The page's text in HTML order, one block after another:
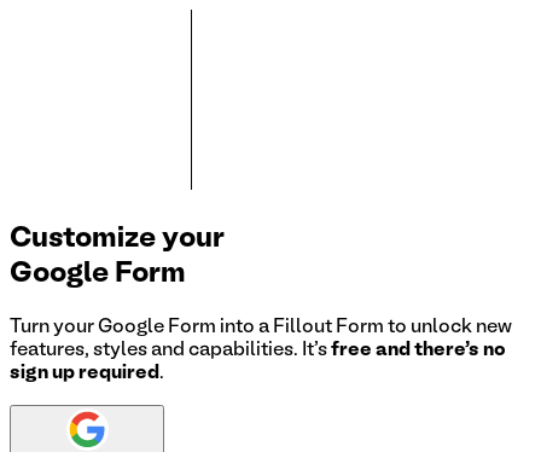
Customize your
Google Form
Turn your Google Form into a Fillout Form to unlock new
features, styles and capabilities. It's free and there's no
sign up required .